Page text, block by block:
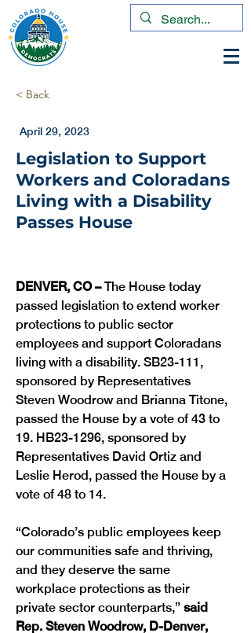
< Back
April 29, 2023
Legislation to Support
Workers and Coloradans
Living with a Disability
Passes House
DENVER, CO – The House today
passed legislation to extend worker
protections to public sector
employees and support Coloradans
living with a disability. SB23-111,
sponsored by Representatives
Steven Woodrow and Brianna Titone,
passed the House by a vote of 43 to
19. HB23-1296, sponsored by
Representatives David Ortiz and
Leslie Herod, passed the House by a
vote of 48 to 14.
“Colorado’s public employees keep
our communities safe and thriving,
and they deserve the same
workplace protections as their
private sector counterparts,” said
Rep. Steven Woodrow, D-Denver,